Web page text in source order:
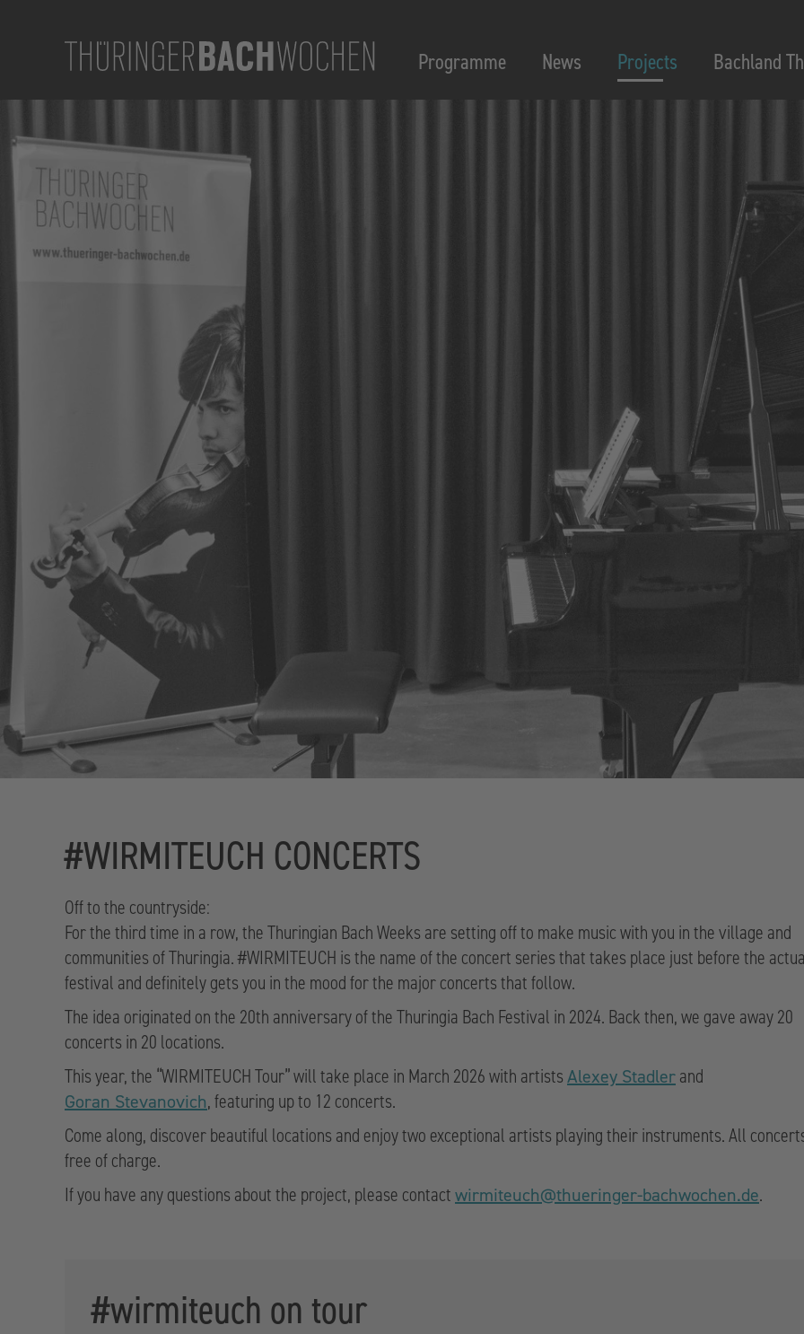
Programme News Projects Bachland
#WIRMITEUCH CONCERTS
Off to the countryside:
For the third time in a row, the Thuringian Bach Weeks are setting off to make music with you in the village and
communities of Thuringia. #WIRMITEUCH is the name of the concert series that takes place just before the
festival and definitely gets you in the mood for the major concerts that follow.
The idea originated on the 20th anniversary of the Thuringia Bach Festival in 2024. Back then, we gave away 20
concerts in 20 locations.
This year, the “WIRMITEUCH Tour” will take place in March 2026 with artists Alexey Stadler and
Goran Stevanovich, featuring up to 12 concerts.
Come along, discover beautiful locations and enjoy two exceptional artists playing their instruments. All
free of charge.
If you have any questions about the project, please contact wirmiteuch@thueringer-bachwochen.de.
#wirmiteuch on tour